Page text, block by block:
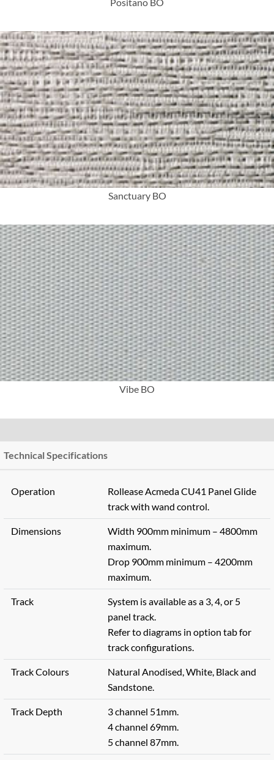
More Info
Sanctuary BO
More Info
Vibe BO
Technical Specifications
Operation
Rollease Acmeda CU41 Panel Glide
track with wand control.
Dimensions
Width 900mm minimum – 4800mm
maximum.
Drop 900mm minimum – 4200mm
maximum.
Track
System is available as a 3, 4, or 5
panel track.
Refer to diagrams in option tab for
track configurations.
Track Colours
Natural Anodised, White, Black and
Sandstone.
Track Depth
3 channel 51mm.
4 channel 69mm.
5 channel 87mm.